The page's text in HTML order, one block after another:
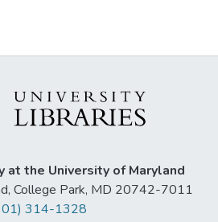
at the University of Maryland
College Park, MD 20742-7011
314-1328